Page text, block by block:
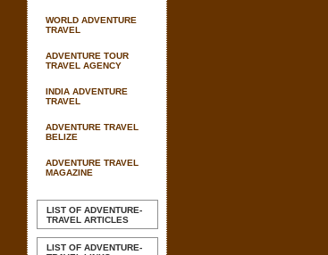
WORLD ADVENTURE
TRAVEL
ADVENTURE TOUR
TRAVEL AGENCY
INDIA ADVENTURE
TRAVEL
ADVENTURE TRAVEL
BELIZE
ADVENTURE TRAVEL
MAGAZINE
LIST OF ADVENTURE-
TRAVEL ARTICLES
LIST OF ADVENTURE-